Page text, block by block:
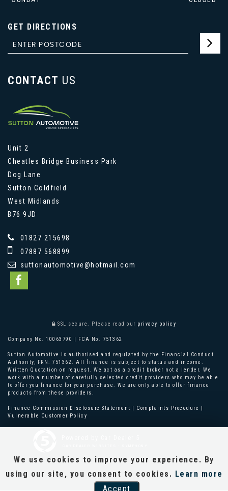
GET DIRECTIONS
CONTACT US
Unit 2
Cheatles Bridge Business Park
Dog Lane
Sutton Coldfield
West Midlands
B76 9JD
01827 215698
07887 568899
suttonautomotive@hotmail.com
SSL secure. Please read our privacy policy
Company No. 10063790 | FCA No. 751362
Sutton Automotive is authorised and regulated by the Financial Conduct
Authority, FRN: 751362. All finance is subject to status and income.
Written Quotation on request. We act as a credit broker not a lender. We
work with a number of carefully selected credit providers who may be able
to offer you finance for your purchase. We are only able to offer finance
products from these providers.
Finance Commission Disclosure Statement Complaints Procedure
Vulnerable Customer Policy
We use cookies to improve your experience. By
using our site, you consent to cookies. Learn more
Accept